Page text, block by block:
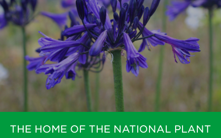
THE HOME OF THE NATIONAL PLANT